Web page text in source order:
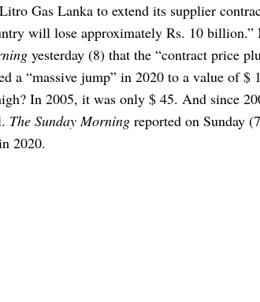
Gas Lanka to extend its supplier
will lose approximately Rs. 10 billion.”
yesterday (8) that the “contract price
a “massive jump” in 2020 to a value of $
In 2005, it was only $ 45. And since
The Sunday Morning reported on Sunday
2020.